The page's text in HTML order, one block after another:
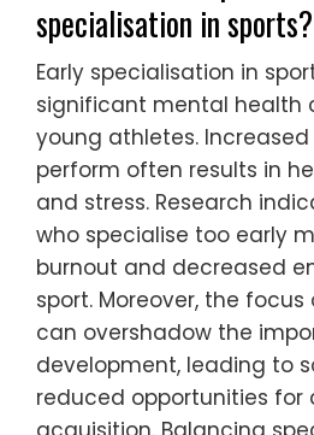
specialisation in sports?
Early specialisation in
significant mental health
young athletes.
perform often results in
and stress. Research
who specialise too early
burnout and decreased
sport. Moreover, the
can overshadow the
development, leading to
reduced opportunities for